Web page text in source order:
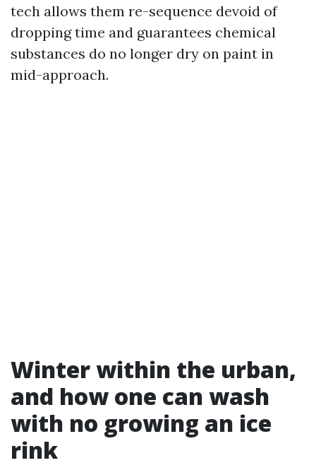
tech allows them re-sequence devoid of
dropping time and guarantees chemical
substances do no longer dry on paint in
mid-approach.
Winter within the urban,
and how one can wash
with no growing an ice
rink